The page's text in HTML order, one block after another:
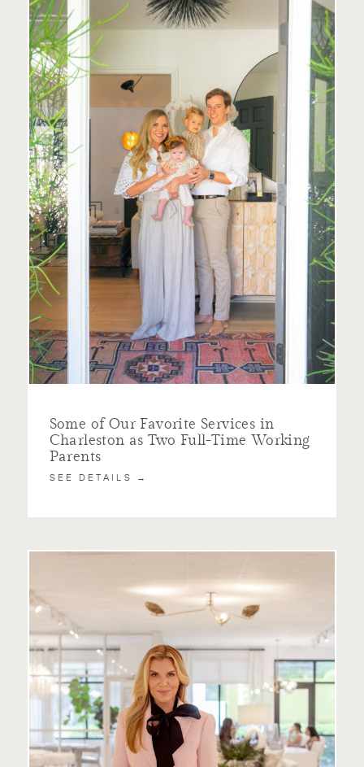
Some of Our Favorite Services in
Charleston as Two Full-Time Working
Parents
SEE DETAILS →